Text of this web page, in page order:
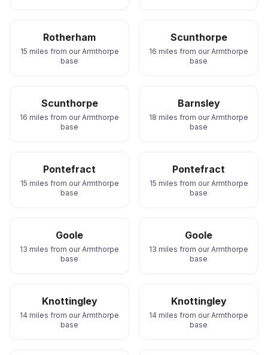
Rotherham
15 miles from our Armthorpe
base
Scunthorpe
16 miles from our Armthorpe
base
Scunthorpe
16 miles from our Armthorpe
base
Barnsley
18 miles from our Armthorpe
base
Pontefract
15 miles from our Armthorpe
base
Pontefract
15 miles from our Armthorpe
base
Goole
13 miles from our Armthorpe
base
Goole
13 miles from our Armthorpe
base
Knottingley
14 miles from our Armthorpe
base
Knottingley
14 miles from our Armthorpe
base